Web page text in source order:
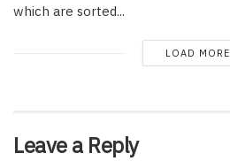
which are sorted...
LOAD MORE
Leave a Reply